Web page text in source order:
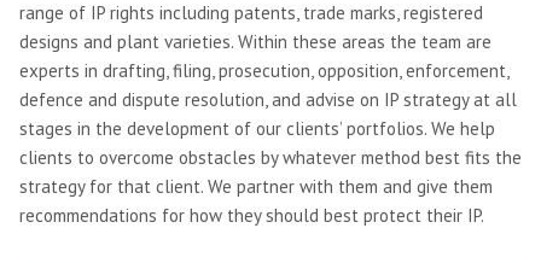
range of IP rights including patents, trade marks, registered
designs and plant varieties. Within these areas the team are
experts in drafting, filing, prosecution, opposition, enforcement,
defence and dispute resolution, and advise on IP strategy at all
stages in the development of our clients’ portfolios. We help
clients to overcome obstacles by whatever method best fits the
strategy for that client. We partner with them and give them
recommendations for how they should best protect their IP.